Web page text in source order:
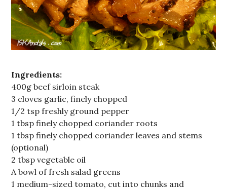
Ingredients:
400g beef sirloin steak
3 cloves garlic, finely chopped
1/2 tsp freshly ground pepper
1 tbsp finely chopped coriander roots
1 tbsp finely chopped coriander leaves and stems
(optional)
2 tbsp vegetable oil
A bowl of fresh salad greens
1 medium-sized tomato, cut into chunks and